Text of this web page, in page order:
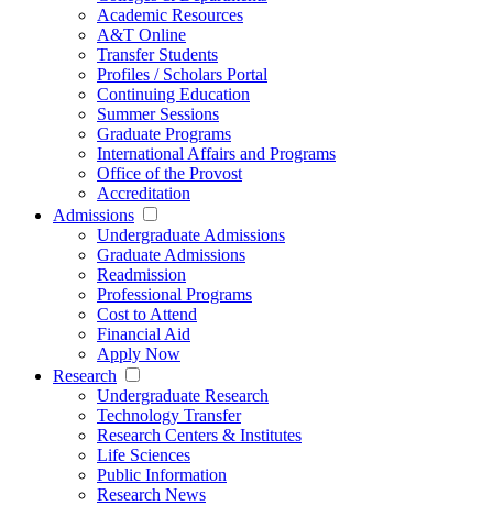
Academic Resources
A&T Online
Transfer Students
Profiles / Scholars Portal
Continuing Education
Summer Sessions
Graduate Programs
International Affairs and Programs
Office of the Provost
Accreditation
Admissions
Undergraduate Admissions
Graduate Admissions
Readmission
Professional Programs
Cost to Attend
Financial Aid
Apply Now
Research
Undergraduate Research
Technology Transfer
Research Centers & Institutes
Life Sciences
Public Information
Research News